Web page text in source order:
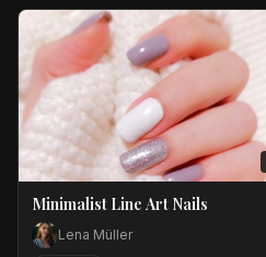
Minimalist Line Art Nails
Lena Müller